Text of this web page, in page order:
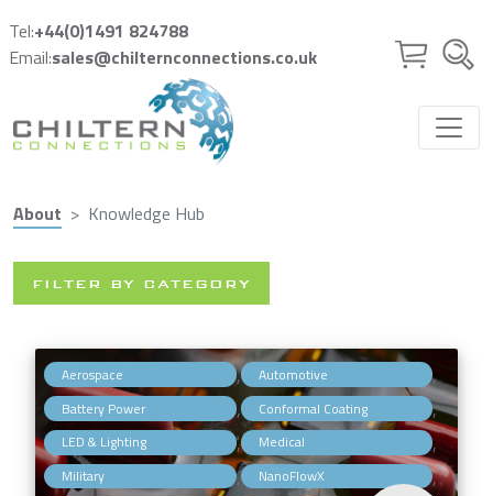
Tel:+44(0)1491 824788
Email:sales@chilternconnections.co.uk
About Knowledge Hub
FILTER BY CATEGORY
Aerospace , Automotive ,
Battery Power , Conformal Coating ,
LED & Lighting , Medical ,
Military , NanoFlowX ,